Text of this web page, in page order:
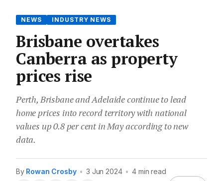
NEWS INDUSTRY NEWS
Brisbane overtakes
Canberra as property
prices rise
Perth, Brisbane and Adelaide continue to lead
home prices into record territory with national
values up 0.8 per cent in May according to new
data.
By Rowan Crosby • 3 Jun 2024 • 4 min read